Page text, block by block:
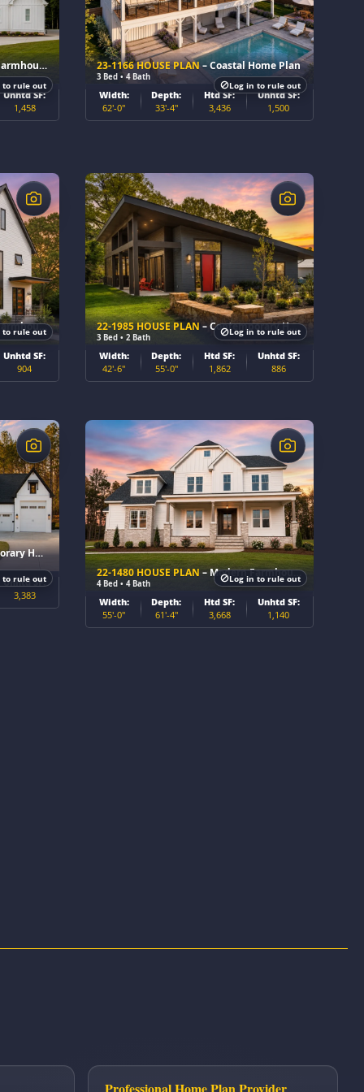
Home Plan
Unhtd SF:
1,458
to rule out
23-1166 HOUSE PLAN– Coastal Home Plan
3 Bed • 4 Bath
Width:
62'-0"
Depth:
33'-4"
Htd SF:
3,436
Unhtd SF:
1,500
Log in to rule out
Home Plan
Unhtd SF:
904
to rule out 22-1985 HOUSE PLAN – Contemporary Home Plan
3 Bed • 2 Bath
$
Width:
42'-6"
Depth:
55'-0"
Htd SF:
1,862
Unhtd SF:
886
Log in to rule out
Plan
Unhtd SF:
3,383
to rule out 22-1480 HOUSE PLAN – Modern Farmhouse Home Plan
4 Bed • 4 Bath
Width:
55'-0"
Depth:
61'-4"
Htd SF:
3,668
Unhtd SF:
1,140
Log in to rule out